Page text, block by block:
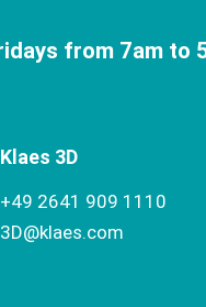
from 7am to
Klaes 3D
+49 2641 909 1110
3D@klaes.com